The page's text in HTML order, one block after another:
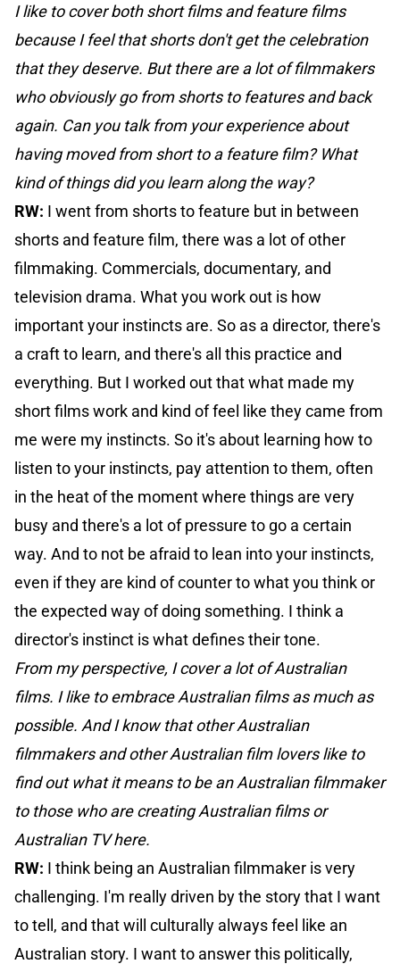
I like to cover both short films and feature films
because I feel that shorts don't get the celebration
that they deserve. But there are a lot of filmmakers
who obviously go from shorts to features and back
again. Can you talk from your experience about
having moved from short to a feature film? What
kind of things did you learn along the way?
RW: I went from shorts to feature but in between
shorts and feature film, there was a lot of other
filmmaking. Commercials, documentary, and
television drama. What you work out is how
important your instincts are. So as a director, there's
a craft to learn, and there's all this practice and
everything. But I worked out that what made my
short films work and kind of feel like they came from
me were my instincts. So it's about learning how to
listen to your instincts, pay attention to them, often
in the heat of the moment where things are very
busy and there's a lot of pressure to go a certain
way. And to not be afraid to lean into your instincts,
even if they are kind of counter to what you think or
the expected way of doing something. I think a
director's instinct is what defines their tone.
From my perspective, I cover a lot of Australian
films. I like to embrace Australian films as much as
possible. And I know that other Australian
filmmakers and other Australian film lovers like to
find out what it means to be an Australian filmmaker
to those who are creating Australian films or
Australian TV here.
RW: I think being an Australian filmmaker is very
challenging. I'm really driven by the story that I want
to tell, and that will culturally always feel like an
Australian story. I want to answer this politically,